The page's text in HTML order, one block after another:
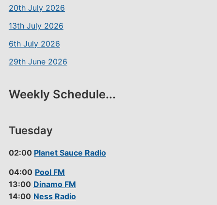
20th July 2026
13th July 2026
6th July 2026
29th June 2026
Weekly Schedule...
Tuesday
02:00 Planet Sauce Radio
04:00 Pool FM
13:00 Dinamo FM
14:00 Ness Radio